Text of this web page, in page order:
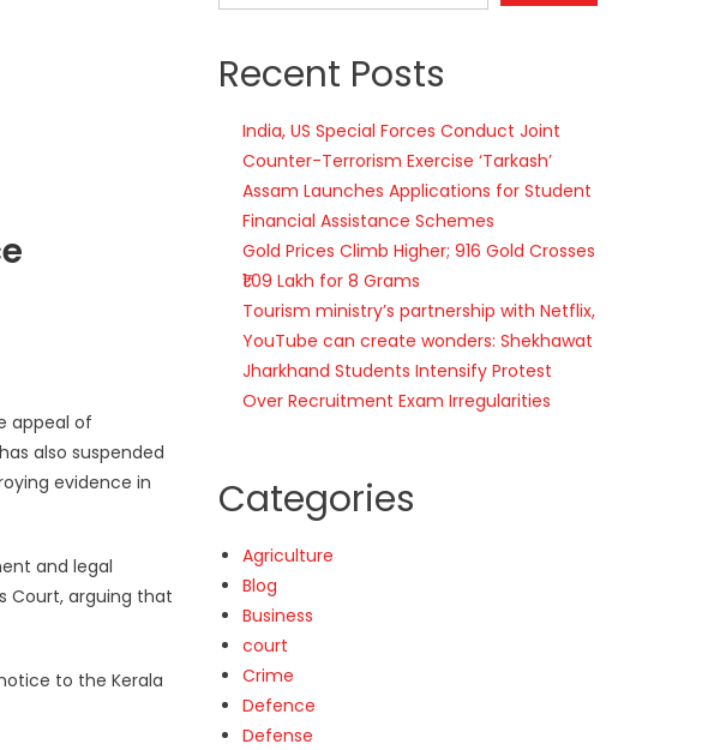
appeal of
also suspended
evidence in
and legal
Court, arguing that
to the Kerala
Recent Posts
India, US Special Forces Conduct Joint
Counter-Terrorism Exercise ‘Tarkash’
Assam Launches Applications for Student
Financial Assistance Schemes
Gold Prices Climb Higher; 916 Gold Crosses
₹1.09 Lakh for 8 Grams
Tourism ministry’s partnership with Netflix,
YouTube can create wonders: Shekhawat
Jharkhand Students Intensify Protest
Over Recruitment Exam Irregularities
Categories
Agriculture
Blog
Business
court
Crime
Defence
Defense